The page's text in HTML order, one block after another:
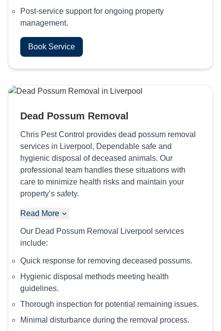
Post-service support for ongoing property
management.
Book Service
Dead Possum Removal
Chris Pest Control provides dead possum removal
services in Liverpool, Dependable safe and
hygienic disposal of deceased animals. Our
professional team handles these situations with
care to minimize health risks and maintain your
property’s safety.
Read More
Our Dead Possum Removal Liverpool services
include:
Quick response for removing deceased possums.
Hygienic disposal methods meeting health
guidelines.
Thorough inspection for potential remaining issues.
Minimal disturbance during the removal process.